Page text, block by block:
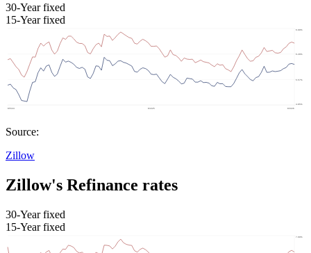
30-Year fixed
15-Year fixed
Source:
Zillow
Zillow's Refinance rates
30-Year fixed
15-Year fixed